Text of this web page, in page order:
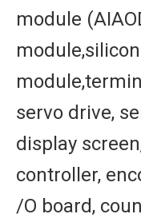
module
servo drive,
display
controller,
/O board,